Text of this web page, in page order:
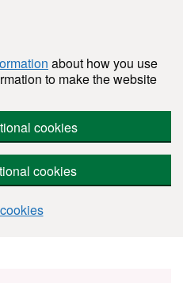
about how you use
to make the website
cookies
cookies